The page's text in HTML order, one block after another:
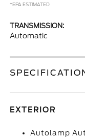
*EPA ESTIMATED
TRANSMISSION:
Automatic
EXTERIOR
Autolamp